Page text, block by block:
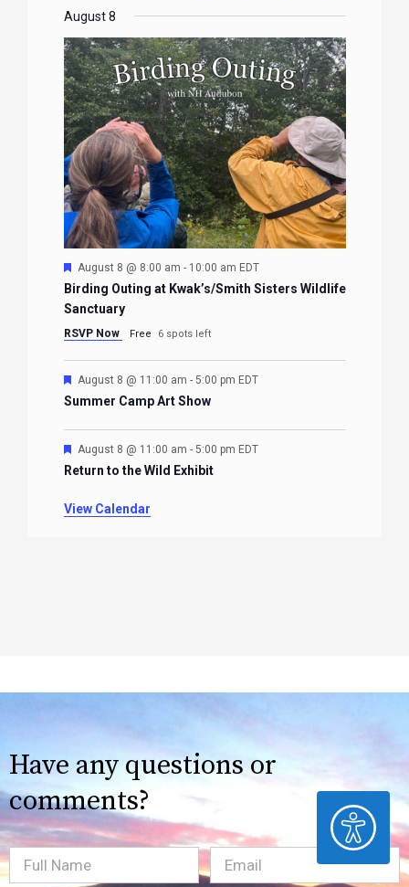
ACCESSIBILITY
EVENTSEVENTS
EVENTSEVENTS
August 8
Featured
August 8 @ 8:00 am - 10:00 am EDT
Birding Outing at Kwak’s/Smith Sisters Wildlife
Sanctuary
RSVP Now Free 6 spots left
Featured
August 8 @ 11:00 am - 5:00 pm EDT
Summer Camp Art Show
Featured
August 8 @ 11:00 am - 5:00 pm EDT
Return to the Wild Exhibit
View Calendar
Have any questions or
comments?
Full
Email(Required)